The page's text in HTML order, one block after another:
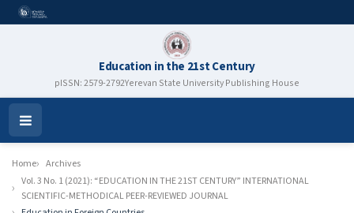
Education in the 21st Century
pISSN: 2579-2792Yerevan State University Publishing House
Open
Menu
Home
Archives
Vol. 3 No. 1 (2021): “EDUCATION IN THE 21ST CENTURY” INTERNATIONAL
SCIENTIFIC-METHODICAL PEER-REVIEWED JOURNAL